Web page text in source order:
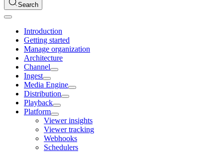
Search
Introduction
Getting started
Manage organization
Architecture
Channel
Ingest
Media Engine
Distribution
Playback
Platform
Viewer insights
Viewer tracking
Webhooks
Schedulers